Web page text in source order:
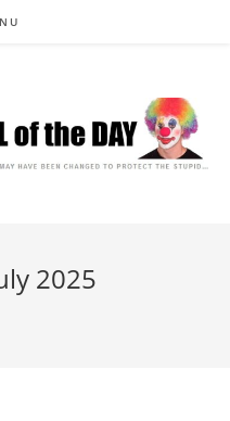
2025